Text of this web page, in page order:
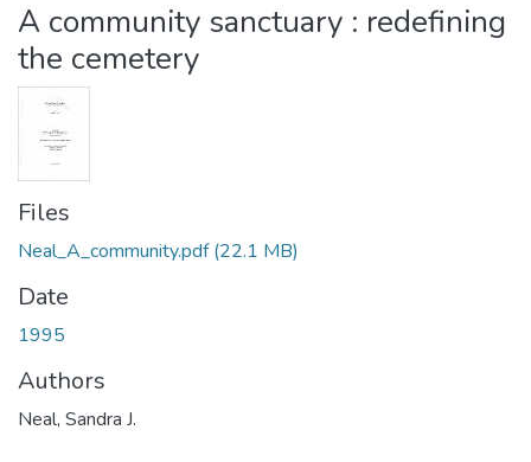
A community sanctuary : redefining
the cemetery
Files
Neal_A_community.pdf(22.1 MB)
Date
1995
Authors
Neal, Sandra J.